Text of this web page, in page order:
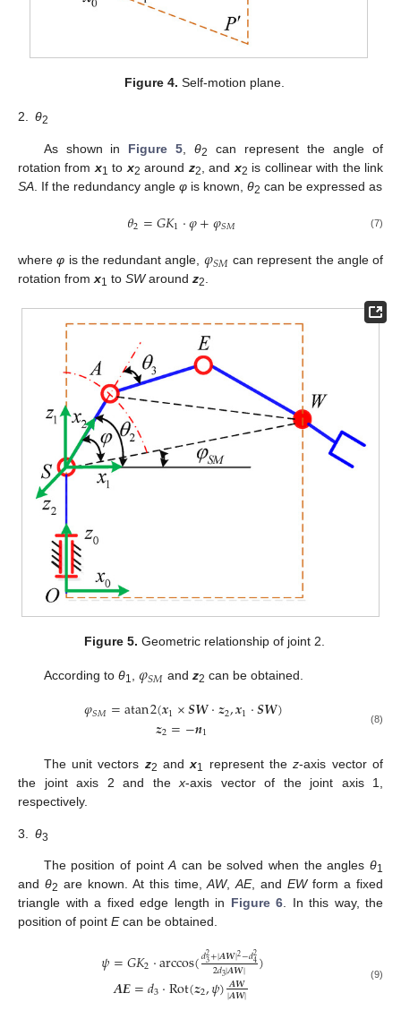
Figure 4. Self-motion plane.
2. θ2
As shown in Figure 5 ,θ2
can represent the angle of
rotation from x1 to x2 around z2 , and x2 is collinear with the link
SA . If the redundancy angle φ is known, θ2 can be expressed as
𝜃2=𝐺𝐾1⋅𝜑+𝜑𝑆𝑀 (7)
whereφ is the redundant angle, 𝜑𝑆𝑀 can represent the angle of
rotation from x1 to SWaround z2
Figure 5. Geometric relationship of joint 2.
According to θ1 𝜑𝑆𝑀 and z2 can be obtained.
𝜑𝑆𝑀=atan2(𝒙1×𝑺𝑾⋅𝒛2,𝒙1⋅𝑺𝑾)
𝒛2=−𝒏1 (8)
The unit vectors z2 andx1 represent thez-axis vector of
the joint axis 2 and thex-axis vector of the joint axis 1,
respectively.
3. θ3
The position of pointA can be solved when the anglesθ1
and θ2 are known. At this time,AW,AE, andEWform a fixed
triangle with a fixed edge length in Figure 6 . In this way, the
position of point Ecan be obtained.
𝜓=𝐺𝐾2⋅arccos(𝑑23+|𝑨𝑾|2−𝑑24
2𝑑3|𝑨𝑾| )
𝑨𝑬=𝑑3⋅Rot(𝒛2,𝜓)𝑨𝑾
|𝑨𝑾|
(9)